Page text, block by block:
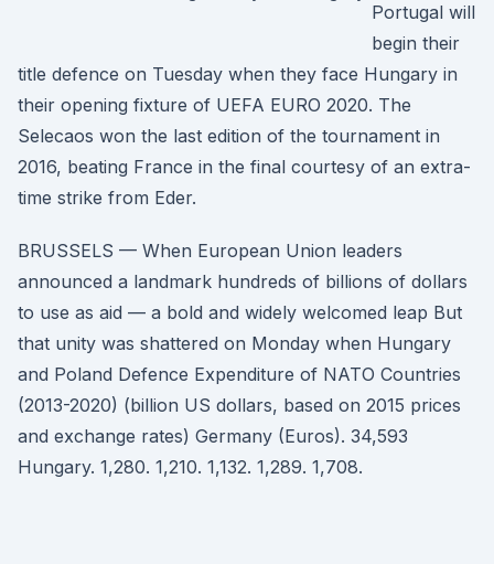
Portugal will
begin their
title defence on Tuesday when they face Hungary in
their opening fixture of UEFA EURO 2020. The
Selecaos won the last edition of the tournament in
2016, beating France in the final courtesy of an extra-
time strike from Eder.
BRUSSELS — When European Union leaders
announced a landmark hundreds of billions of dollars
to use as aid — a bold and widely welcomed leap But
that unity was shattered on Monday when Hungary
and Poland Defence Expenditure of NATO Countries
(2013-2020) (billion US dollars, based on 2015 prices
and exchange rates) Germany (Euros). 34,593
Hungary. 1,280. 1,210. 1,132. 1,289. 1,708.